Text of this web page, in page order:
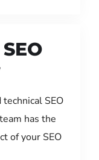
SEO
has the
of your SEO